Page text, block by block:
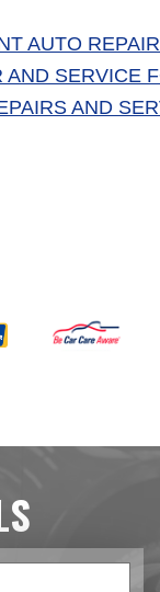
AUTO
SERVICE
AND